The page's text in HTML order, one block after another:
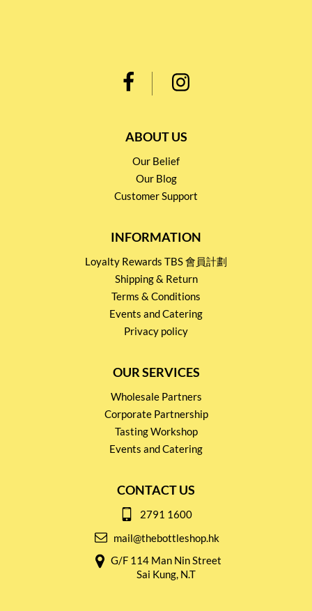
ABOUT US
Our Belief
Our Blog
Customer Support
INFORMATION
Loyalty Rewards TBS 會員計劃
Shipping & Return
Terms & Conditions
Events and Catering
Privacy policy
OUR SERVICES
Wholesale Partners
Corporate Partnership
Tasting Workshop
Events and Catering
CONTACT US
2791 1600
mail@thebottleshop.hk
G/F 114 Man Nin Street
Sai Kung, N.T